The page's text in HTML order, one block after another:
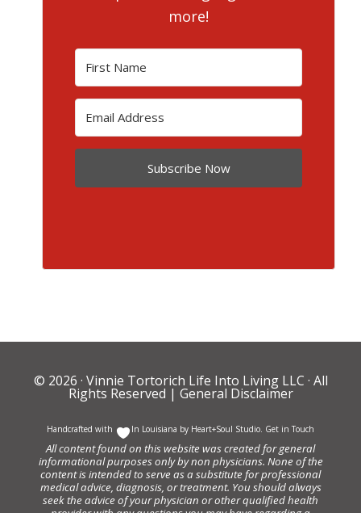
more!
Subscribe Now
© 2026 · Vinnie Tortorich Life Into Living LLC · All
Rights Reserved | General Disclaimer
Handcrafted with In Louisiana by Heart+Soul Studio. Get in Touch
All content found on this website was created for general
informational purposes only by non physicians. None of the
content is intended to serve as a substitute for professional
medical advice, diagnosis, or treatment. You should always
seek the advice of your physician or other qualified health